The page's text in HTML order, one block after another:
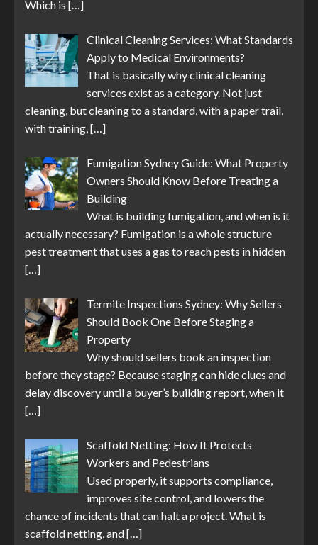
Which is […]
Clinical Cleaning Services: What Standards
Apply to Medical Environments?
That is basically why clinical cleaning
services exist as a category. Not just
cleaning, but cleaning to a standard, with a paper trail,
with training,[…]
Fumigation Sydney Guide: What Property
Owners Should Know Before Treating a
Building
What is building fumigation, and when is it
actually necessary? Fumigation is a whole structure
pest treatment that uses a gas to reach pests in hidden
[…]
Termite Inspections Sydney: Why Sellers
Should Book One Before Staging a
Property
Why should sellers book an inspection
before they stage? Because staging can hide clues and
delay discovery until a buyer’s building report, when it
[…]
Scaffold Netting: How It Protects
Workers and Pedestrians
Used properly, it supports compliance,
improves site control, and lowers the
chance of incidents that can halt a project. What is
scaffold netting, and[…]